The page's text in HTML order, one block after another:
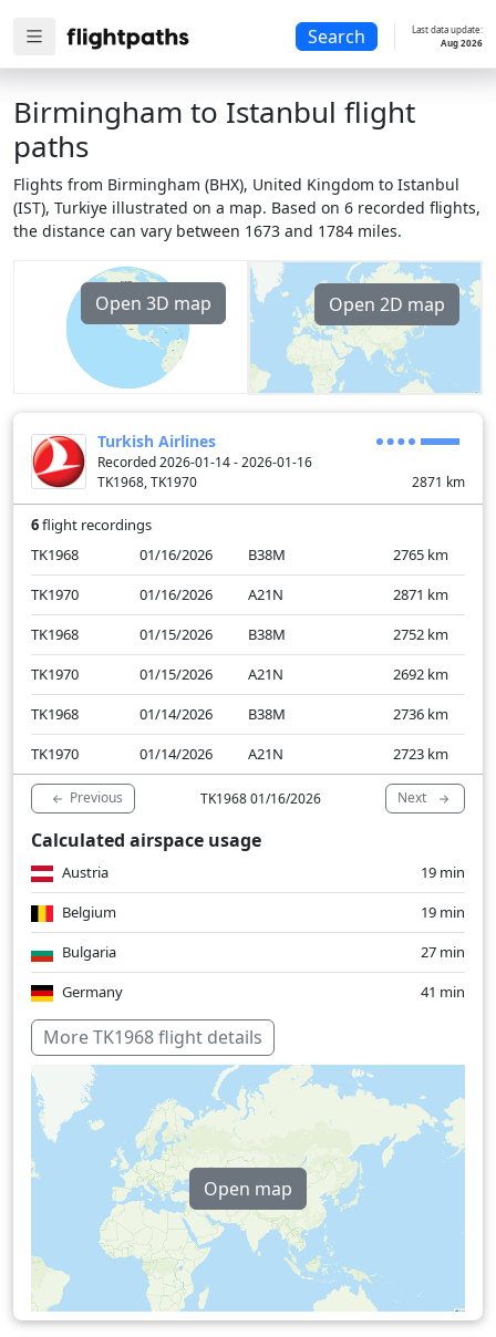
Search
Last data update:
Aug 2026
Birmingham to Istanbul flight
paths
Flights from Birmingham (BHX), United Kingdom to Istanbul
(IST), Turkiye illustrated on a map. Based on 6 recorded flights,
the distance can vary between 1673 and 1784 miles.
Open 3D map Open 2D map
Turkish Airlines
Recorded 2026-01-14 - 2026-01-16
TK1968, TK1970
2871 km
6flight recordings
TK1968
01/16/2026 B38M 2765 km
TK1970
01/16/2026 A21N 2871 km
TK1968
01/15/2026 B38M 2752 km
TK1970
01/15/2026 A21N 2692 km
TK1968
01/14/2026 B38M 2736 km
TK1970
01/14/2026 A21N 2723 km
Previous TK1968 01/16/2026 Next
Calculated airspace usage
Austria
19 min
Belgium
19 min
Bulgaria
27 min
Germany
41 min
Hungary
Serbia
Turkey
25 min
United Kingdom
24 min
Over water
More TK1968 flight details
Open map